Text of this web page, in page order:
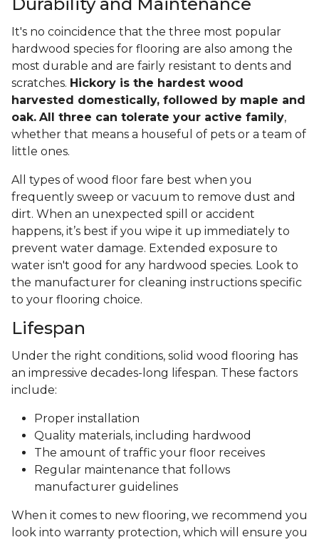
It's no coincidence that the three most popular
hardwood species for flooring are also among the
most durable and are fairly resistant to dents and
scratches. Hickory is the hardest wood
harvested domestically, followed by maple and
oak. All three can tolerate your active family,
whether that means a houseful of pets or a team of
little ones.
All types of wood floor fare best when you
frequently sweep or vacuum to remove dust and
dirt. When an unexpected spill or accident
happens, it’s best if you wipe it up immediately to
prevent water damage. Extended exposure to
water isn't good for any hardwood species. Look to
the manufacturer for cleaning instructions specific
to your flooring choice.
Lifespan
Under the right conditions, solid wood flooring has
an impressive decades-long lifespan. These factors
include:
Proper installation
Quality materials, including hardwood
The amount of traffic your floor receives
Regular maintenance that follows
manufacturer guidelines
When it comes to new flooring, we recommend you
look into warranty protection, which will ensure you